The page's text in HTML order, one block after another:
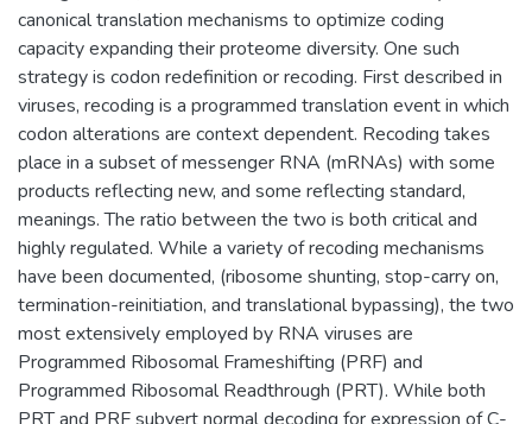
canonical translation mechanisms to optimize coding
capacity expanding their proteome diversity. One such
strategy is codon redefinition or recoding. First described in
viruses, recoding is a programmed translation event in which
codon alterations are context dependent. Recoding takes
place in a subset of messenger RNA (mRNAs) with some
products reflecting new, and some reflecting standard,
meanings. The ratio between the two is both critical and
highly regulated. While a variety of recoding mechanisms
have been documented, (ribosome shunting, stop-carry on,
termination-reinitiation, and translational bypassing), the two
most extensively employed by RNA viruses are
Programmed Ribosomal Frameshifting (PRF) and
Programmed Ribosomal Readthrough (PRT). While both